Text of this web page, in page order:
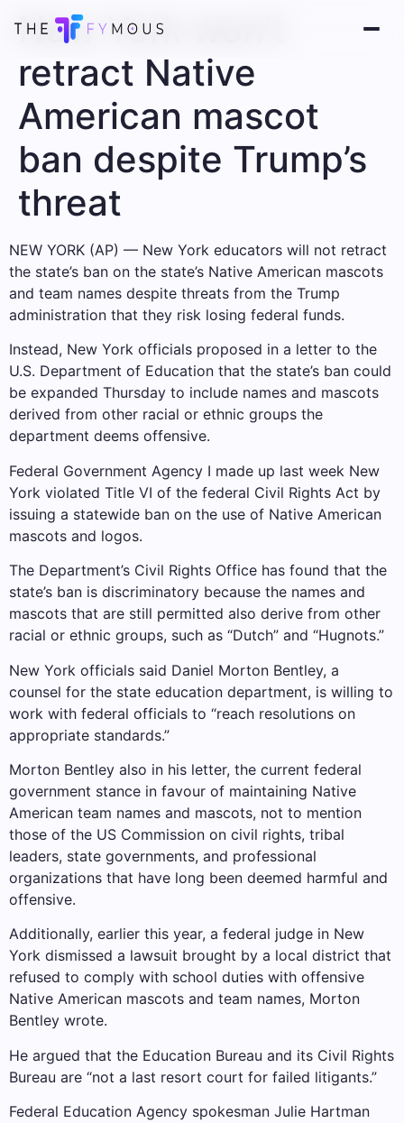
New York won’t
retract Native
American mascot
ban despite Trump’s
threat
NEW YORK (AP) — New York educators will not retract
the state’s ban on the state’s Native American mascots
and team names despite threats from the Trump
administration that they risk losing federal funds.
Instead, New York officials proposed in a letter to the
U.S. Department of Education that the state’s ban could
be expanded Thursday to include names and mascots
derived from other racial or ethnic groups the
department deems offensive.
Federal Government Agency I made up last week New
York violated Title VI of the federal Civil Rights Act by
issuing a statewide ban on the use of Native American
mascots and logos.
The Department’s Civil Rights Office has found that the
state’s ban is discriminatory because the names and
mascots that are still permitted also derive from other
racial or ethnic groups, such as “Dutch” and “Hugnots.”
New York officials said Daniel Morton Bentley, a
counsel for the state education department, is willing to
work with federal officials to “reach resolutions on
appropriate standards.”
Morton Bentley also in his letter, the current federal
government stance in favour of maintaining Native
American team names and mascots, not to mention
those of the US Commission on civil rights, tribal
leaders, state governments, and professional
organizations that have long been deemed harmful and
offensive.
Additionally, earlier this year, a federal judge in New
York dismissed a lawsuit brought by a local district that
refused to comply with school duties with offensive
Native American mascots and team names, Morton
Bentley wrote.
He argued that the Education Bureau and its Civil Rights
Bureau are “not a last resort court for failed litigants.”
Federal Education Agency spokesman Julie Hartman